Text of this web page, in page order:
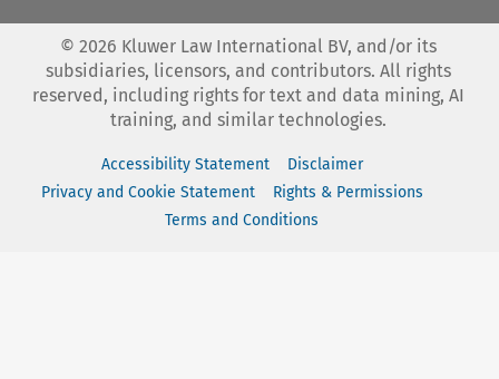
© 2026 Kluwer Law International BV, and/or its
subsidiaries, licensors, and contributors. All rights
reserved, including rights for text and data mining, AI
training, and similar technologies.
Accessibility Statement
Disclaimer
Privacy and Cookie Statement
Rights & Permissions
Terms and Conditions